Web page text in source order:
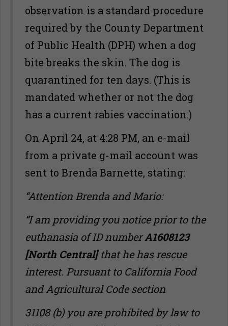
observation is a standard procedure
required by the County Department
of Public Health (DPH) when a dog
bite breaks the skin. The dog is
quarantined for ten days. (This is
mandated whether or not the dog
has a current rabies vaccination.)
On April 24, at 4:28 PM, an e-mail
from a private g-mail account was
sent to Brenda Barnette, stating:
“Attention Brenda and Mario:
“I am providing you notice prior to the
euthanasia of ID numberA1608123
[North Central]that he has rescue
interest. Pursuant to California Food
and Agricultural Code section
31108 (b) you are prohibited by law to